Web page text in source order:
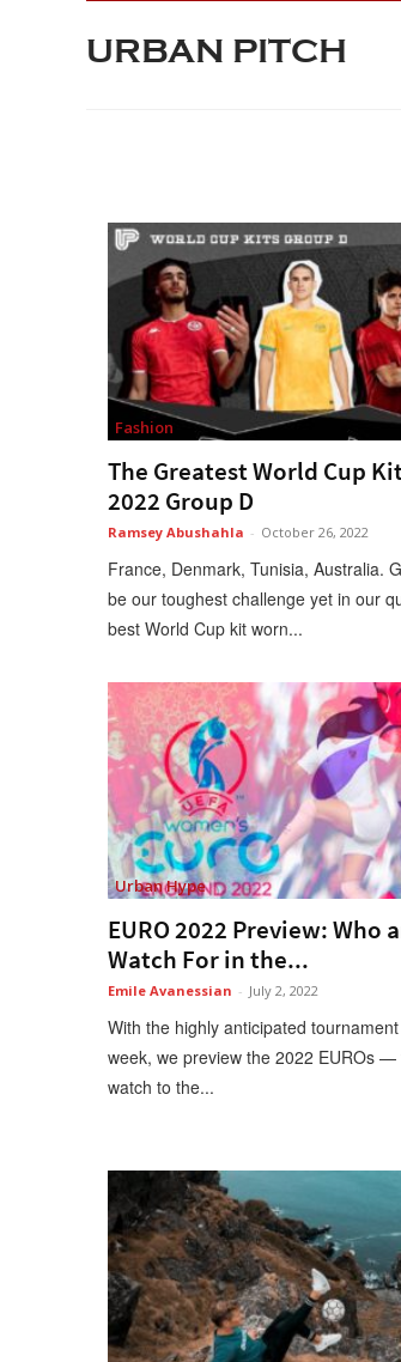
URBAN PITCH
Fashion
The Greatest World Cup
2022 Group D
Ramsey Abushahla - October 26, 2022
France, Denmark, Tunisia, Australia.
be our toughest challenge yet in our
best World Cup kit worn...
Urban Hype
EURO 2022 Preview: Who
Watch For in the...
Emile Avanessian - July 2, 2022
With the highly anticipated
week, we preview the 2022 EUROs
watch to the...